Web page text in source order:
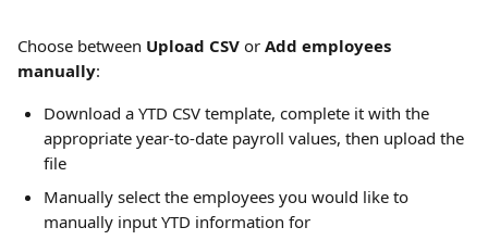
Choose between Upload CSV or Add employees
manually:
Download a YTD CSV template, complete it with the
appropriate year-to-date payroll values, then upload the
file
Manually select the employees you would like to
manually input YTD information for